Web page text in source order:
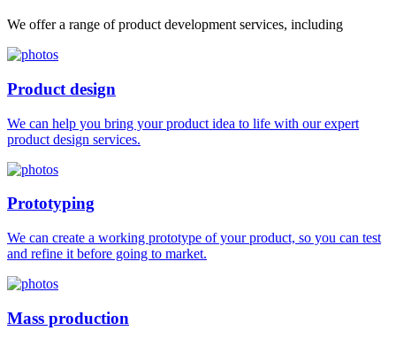
We offer a range of product development services, including
Product design
We can help you bring your product idea to life with our expert
product design services.
Prototyping
We can create a working prototype of your product, so you can test
and refine it before going to market.
Mass production